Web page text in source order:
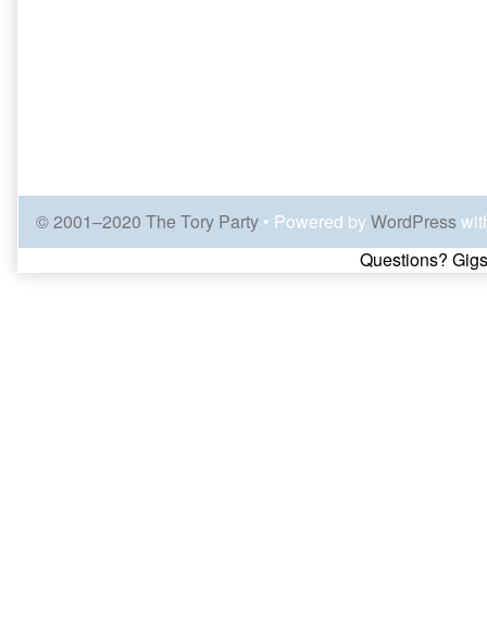
© 2001–2020 The Tory Party • Powered byWordPress
Page
Questions?